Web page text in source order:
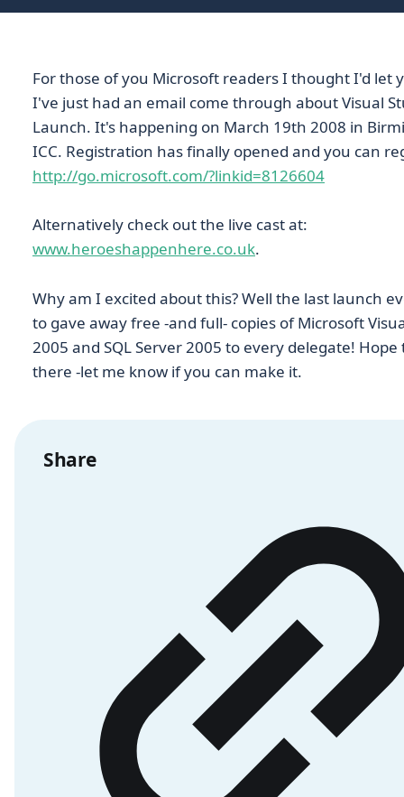
For those of you Microsoft readers I thought I'd let
I've just had an email come through about Visual
Launch. It's happening on March 19th 2008 in
ICC. Registration has finally opened and you can
http://go.microsoft.com/?linkid=8126604
Alternatively check out the live cast at:
www.heroeshappenhere.co.uk.
Why am I excited about this? Well the last launch
to gave away free -and full- copies of Microsoft
2005 and SQL Server 2005 to every delegate! Hope
there -let me know if you can make it.
Share